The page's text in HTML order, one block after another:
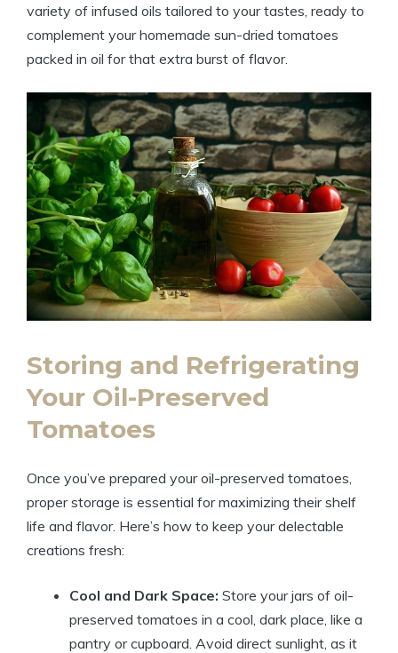
variety of infused oils tailored to your tastes, ready to
complement your homemade sun-dried tomatoes
packed in oil for that extra burst of flavor.
Storing and Refrigerating
Your Oil-Preserved
Tomatoes
Once you’ve prepared your oil-preserved tomatoes,
proper storage is essential for maximizing their shelf
life and flavor. Here’s how to keep your delectable
creations fresh:
Cool and Dark Space: Store your jars of oil-
preserved tomatoes in a cool, dark place, like a
pantry or cupboard. Avoid direct sunlight, as it